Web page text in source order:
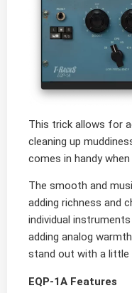
This trick allows for
cleaning up
comes in handy when
The smooth and
adding richness and
individual
adding analog
stand out with a little
EQP-1A Features